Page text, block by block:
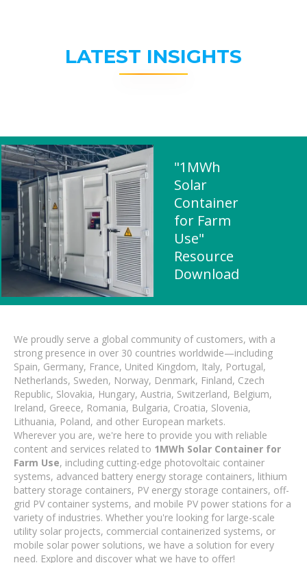
LATEST INSIGHTS
"1MWh
Solar
Container
for Farm
Use"
Resource
Download
We proudly serve a global community of customers, with a
strong presence in over 30 countries worldwide—including
Spain, Germany, France, United Kingdom, Italy, Portugal,
Netherlands, Sweden, Norway, Denmark, Finland, Czech
Republic, Slovakia, Hungary, Austria, Switzerland, Belgium,
Ireland, Greece, Romania, Bulgaria, Croatia, Slovenia,
Lithuania, Poland, and other European markets.
Wherever you are, we're here to provide you with reliable
content and services related to 1MWh Solar Container for
Farm Use, including cutting-edge photovoltaic container
systems, advanced battery energy storage containers, lithium
battery storage containers, PV energy storage containers, off-
grid PV container systems, and mobile PV power stations for a
variety of industries. Whether you're looking for large-scale
utility solar projects, commercial containerized systems, or
mobile solar power solutions, we have a solution for every
need. Explore and discover what we have to offer!